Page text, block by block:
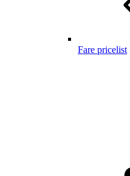
Fare pricelist